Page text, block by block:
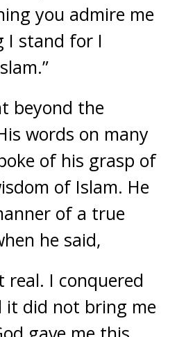
you admire me
I stand for I
beyond the
words on many
of his grasp of
of Islam. He
of a true
he said,
real. I conquered
it did not bring me